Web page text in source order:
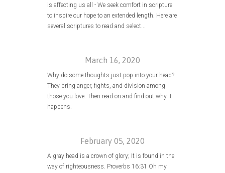
is affecting us all - We seek comfort in scripture
to inspire our hope to an extended length. Here are
several scriptures to read and select...
March 16, 2020
Why do some thoughts just pop into your head?
They bring anger, fights, and division among
those you love. Then read on and find out why it
happens.
February 05, 2020
A gray head is a crown of glory; It is found in the
way of righteousness. Proverbs 16:31 Oh my